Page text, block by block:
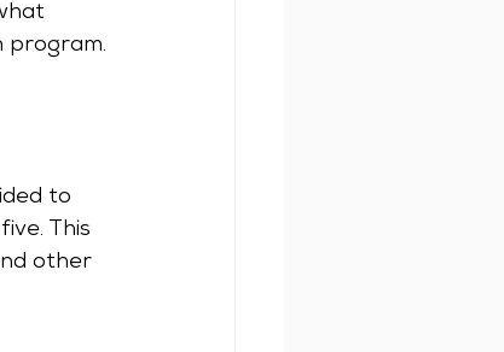
program.
to
This
other